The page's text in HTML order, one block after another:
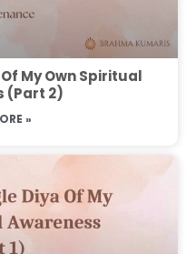
My Own Spiritual
(Part 2)
»